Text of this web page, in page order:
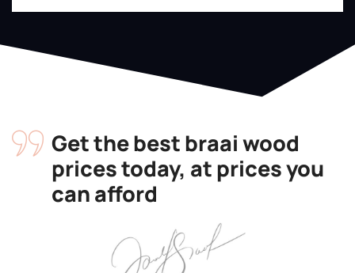
Get the best braai wood
prices today, at prices you
can afford